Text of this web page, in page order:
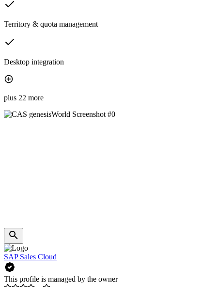
Territory & quota management
Desktop integration
plus 22 more
SAP Sales Cloud
This profile is managed by the owner